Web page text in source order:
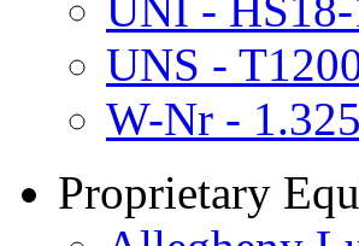
UNS -
W-Nr -
Proprietary